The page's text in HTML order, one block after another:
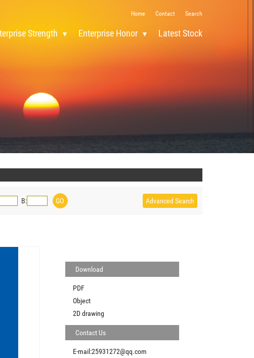
Home Contact Search
Strength Enterprise Honor Latest Stock
B: Advanced Search
Download
PDF
Object
2D drawing
Contact Us
E-mail:25931272@qq.com